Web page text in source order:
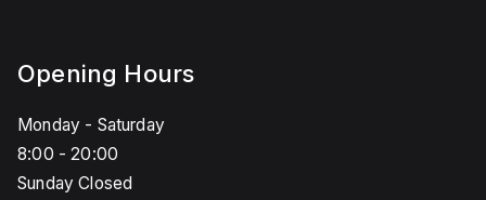
Opening Hours
Monday - Saturday
8:00 - 20:00
Sunday Closed